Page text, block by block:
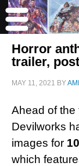
Horror
trailer,
MAY 11, 2021 BY
Ahead of the
Devilworks
images for
which